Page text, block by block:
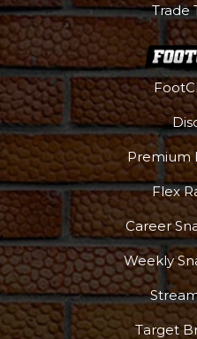
DFS Pass
Trade
Premium
Flex
Career
Weekly
Target